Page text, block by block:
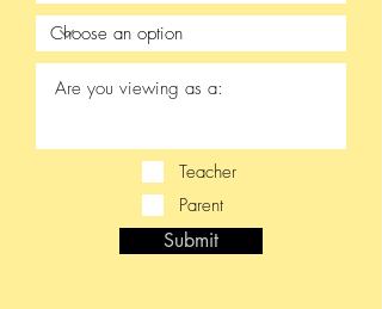
Teacher
Parent
Submit